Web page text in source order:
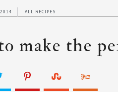
ALL RECIPES
make the